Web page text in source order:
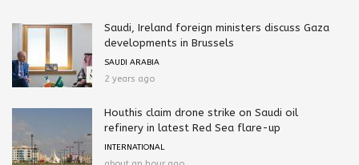
Saudi, Ireland foreign ministers discuss Gaza
developments in Brussels
SAUDI ARABIA
2 years ago
Houthis claim drone strike on Saudi oil
refinery in latest Red Sea flare-up
INTERNATIONAL